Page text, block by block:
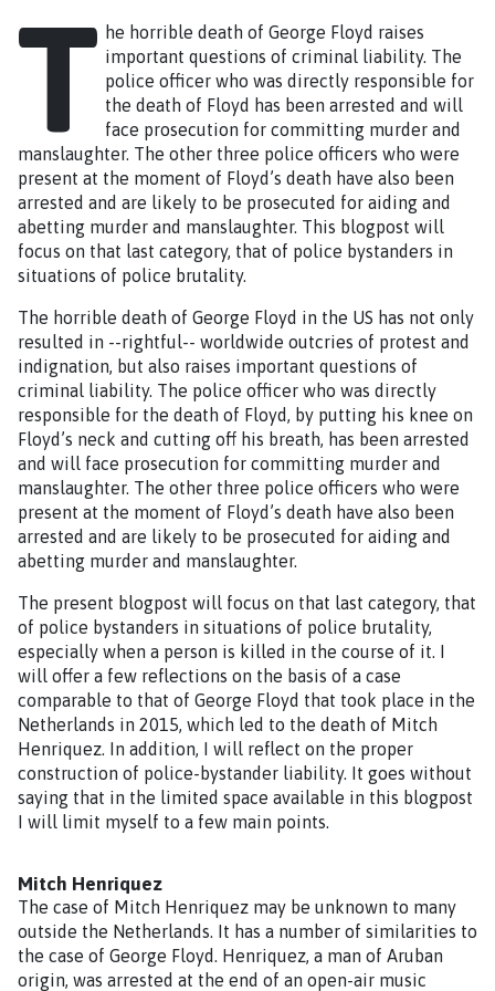
T he horrible death of George Floyd raises
important questions of criminal liability. The
police officer who was directly responsible for
the death of Floyd has been arrested and will
face prosecution for committing murder and
manslaughter. The other three police officers who were
present at the moment of Floyd’s death have also been
arrested and are likely to be prosecuted for aiding and
abetting murder and manslaughter. This blogpost will
focus on that last category, that of police bystanders in
situations of police brutality.
The horrible death of George Floyd in the US has not only
resulted in --rightful-- worldwide outcries of protest and
indignation, but also raises important questions of
criminal liability. The police officer who was directly
responsible for the death of Floyd, by putting his knee on
Floyd’s neck and cutting off his breath, has been arrested
and will face prosecution for committing murder and
manslaughter. The other three police officers who were
present at the moment of Floyd’s death have also been
arrested and are likely to be prosecuted for aiding and
abetting murder and manslaughter.
The present blogpost will focus on that last category, that
of police bystanders in situations of police brutality,
especially when a person is killed in the course of it. I
will offer a few reflections on the basis of a case
comparable to that of George Floyd that took place in the
Netherlands in 2015, which led to the death of Mitch
Henriquez. In addition, I will reflect on the proper
construction of police-bystander liability. It goes without
saying that in the limited space available in this blogpost
I will limit myself to a few main points.
Mitch Henriquez
The case of Mitch Henriquez may be unknown to many
outside the Netherlands. It has a number of similarities to
the case of George Floyd. Henriquez, a man of Aruban
origin, was arrested at the end of an open-air music